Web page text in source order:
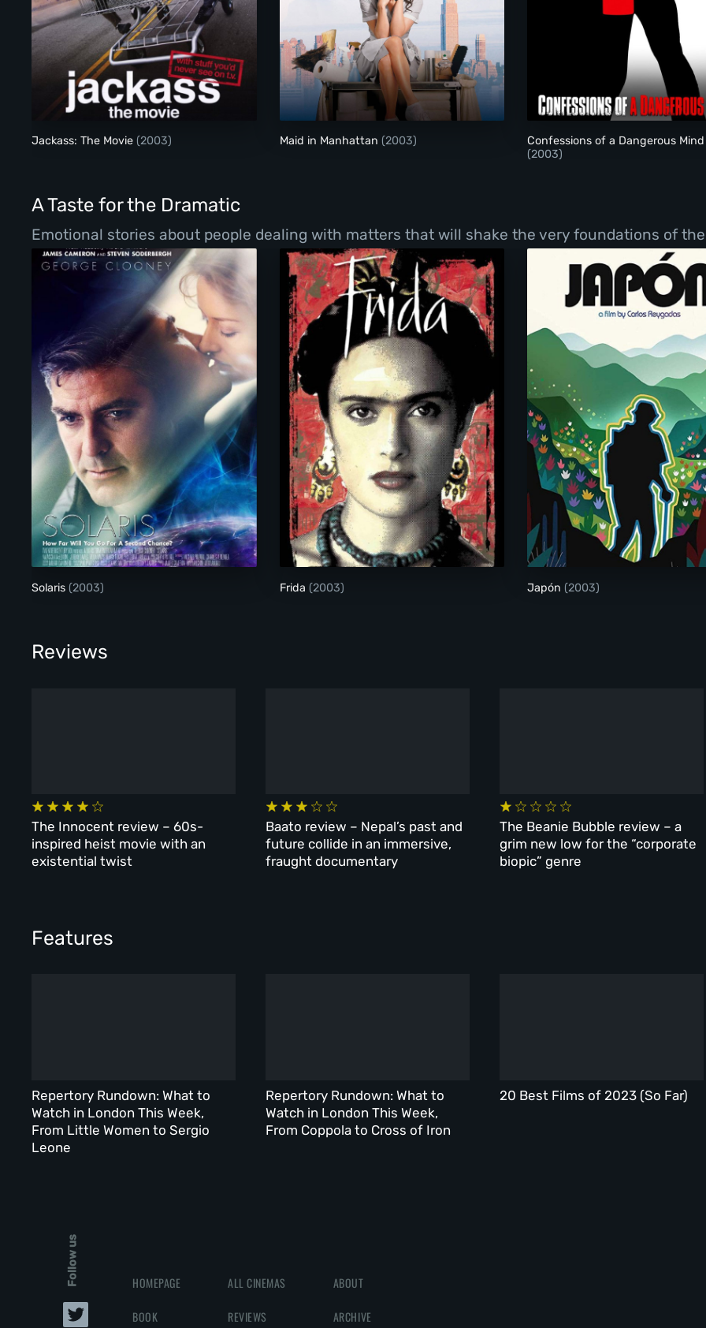
Jackass: The Movie
Jackass: The Movie (2003)
Maid in Manhattan
Maid in Manhattan (2003)
Confessions of a
Confessions of a Dangerous Mind
(2003)
A Taste for the Dramatic
Emotional stories about people dealing with matters that will shake the very foundations of
Solaris
Solaris (2003)
Frida
Frida (2003) Japón (2003)
Reviews
The Innocent review – 60s-
inspired heist movie with an
existential twist
Baato review – Nepal’s past and
future collide in an immersive,
fraught documentary
The Beanie Bubble review – a
grim new low for the “corporate
biopic” genre
Features
Repertory Rundown: What to
Watch in London This Week,
From Little Women to Sergio
Leone
Repertory Rundown: What to
Watch in London This Week,
From Coppola to Cross of Iron
20 Best Films of 2023 (So Far)
Follow us HOMEPAGE
BOOK
ALL CINEMAS
REVIEWS
ABOUT
ARCHIVE